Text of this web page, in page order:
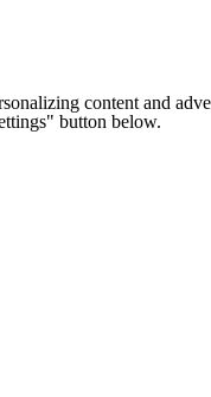
content and
button below.